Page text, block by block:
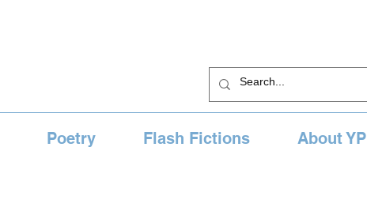
Poetry Flash Fictions About YP